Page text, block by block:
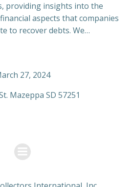
providing insights into the
aspects that companies
to recover debts. We…
27, 2024
Mazeppa SD 57251